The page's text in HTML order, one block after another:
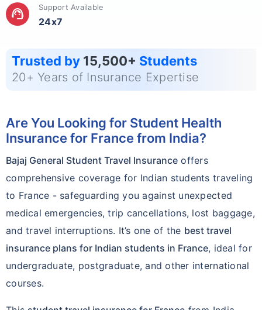
support_agent Support Available
24x7
Trusted by 15,500+ Students
20+ Years of Insurance Expertise
Are You Looking for Student Health
Insurance for France from India?
Bajaj General Student Travel Insurance offers
comprehensive coverage for Indian students traveling
to France - safeguarding you against unexpected
medical emergencies, trip cancellations, lost baggage,
and travel interruptions. It’s one of the best travel
insurance plans for Indian students in France, ideal for
undergraduate, postgraduate, and other international
courses.